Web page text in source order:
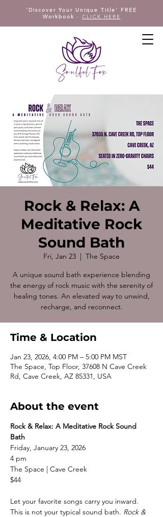
'Discover Your Unique Title' FREE
Workbook - CLICK HERE
Rock & Relax: A
Meditative Rock
Sound Bath
Fri, Jan 23
  |
The Space
A unique sound bath experience blending
the energy of rock music with the serenity of
healing tones. An elevated way to unwind,
recharge, and reconnect.
Time & Location
Jan 23, 2026, 4:00 PM – 5:00 PM MST
The Space, Top Floor, 37608 N Cave Creek
Rd, Cave Creek, AZ 85331, USA
About the event
Rock & Relax: A Meditative Rock Sound
Bath
Friday, January 23, 2026
4 pm
The Space | Cave Creek
$44
Let your favorite songs carry you inward.
This is not your typical sound bath. Rock &